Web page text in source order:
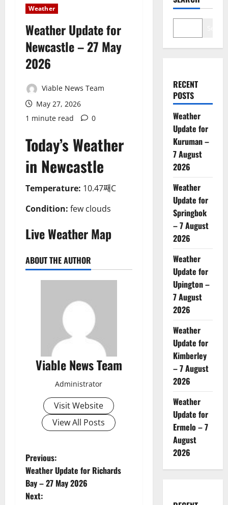
Weather
Weather Update for
Newcastle – 27 May
2026
Viable News Team
May 27, 2026
1 minute read
0
Today’s Weather
in Newcastle
Temperature: 10.47째C
Condition: few clouds
Live Weather Map
ABOUT THE AUTHOR
Viable News Team
Administrator
Visit Website
View All Posts
P
o
Previous:
Weather Update for Richards
Bay – 27 May 2026
Next:
RECENT
POSTS
Weather
Update for
Kuruman –
7 August
2026
Weather
Update for
Springbok
– 7 August
2026
Weather
Update for
Upington –
7 August
2026
Weather
Update for
Kimberley
– 7 August
2026
Weather
Update for
Ermelo – 7
August
2026